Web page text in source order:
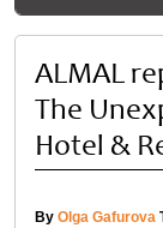
ALMAL
The
Hotel &
By Olga Gafurova